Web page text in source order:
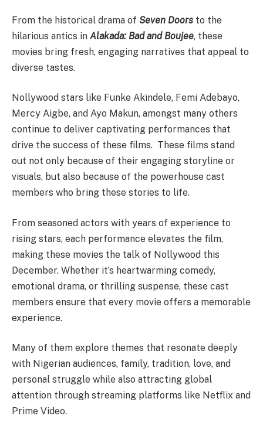
From the historical drama of Seven Doors to the
hilarious antics in Alakada: Bad and Boujee, these
movies bring fresh, engaging narratives that appeal to
diverse tastes.
Nollywood stars like Funke Akindele, Femi Adebayo,
Mercy Aigbe, and Ayo Makun, amongst many others
continue to deliver captivating performances that
drive the success of these films. These films stand
out not only because of their engaging storyline or
visuals, but also because of the powerhouse cast
members who bring these stories to life.
From seasoned actors with years of experience to
rising stars, each performance elevates the film,
making these movies the talk of Nollywood this
December. Whether it’s heartwarming comedy,
emotional drama, or thrilling suspense, these cast
members ensure that every movie offers a memorable
experience.
Many of them explore themes that resonate deeply
with Nigerian audiences, family, tradition, love, and
personal struggle while also attracting global
attention through streaming platforms like Netflix and
Prime Video.